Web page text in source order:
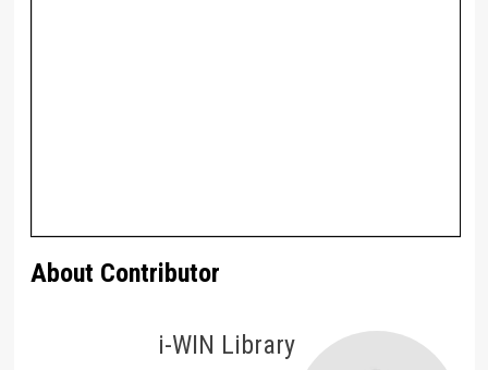
About Contributor
i-WIN Library